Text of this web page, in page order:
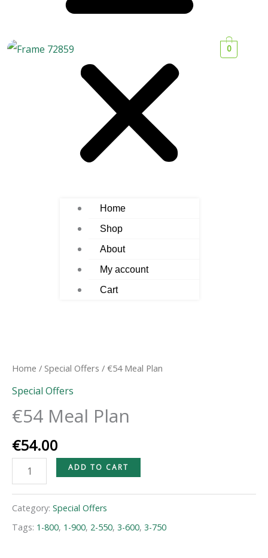
Home
Shop
About
My account
Cart
0
Home / Special Offers / €54 Meal Plan
Special Offers
€54 Meal Plan
€54.00
Plan
quantity
ADD TO CART
Category: Special Offers
Tags: 1-800, 1-900, 2-550, 3-600, 3-750